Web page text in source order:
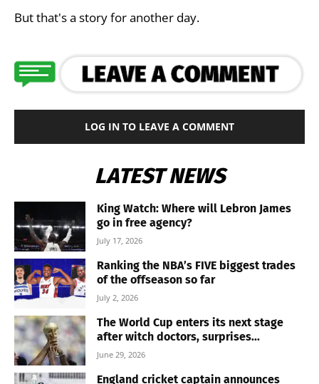
But that's a story for another day.
LOG IN TO LEAVE A COMMENT
LATEST NEWS
King Watch: Where will Lebron James
go in free agency?
July 17, 2026
Ranking the NBA’s FIVE biggest trades
of the offseason so far
July 2, 2026
The World Cup enters its next stage
after witch doctors, surprises...
June 29, 2026
England cricket captain announces